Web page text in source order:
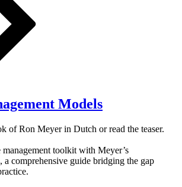
Models
of Ron Meyer in Dutch or read the teaser.
toolkit with Meyer’s
a comprehensive guide bridging the gap